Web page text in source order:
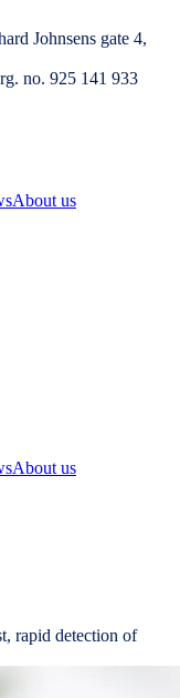
Johnsens gate 4,
no. 925 141 933
About us
About us
rapid detection of